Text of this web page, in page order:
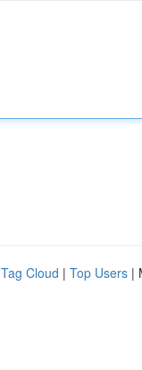
Tag Cloud | Top Users |